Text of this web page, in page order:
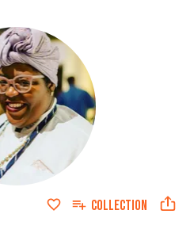
COLLECTION